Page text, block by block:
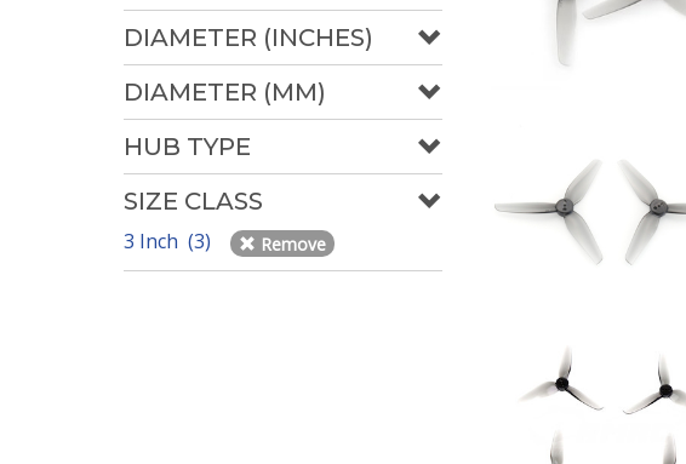
DIAMETER (INCHES)
DIAMETER (MM)
HUB TYPE
SIZE CLASS
3 Inch (3) Remove